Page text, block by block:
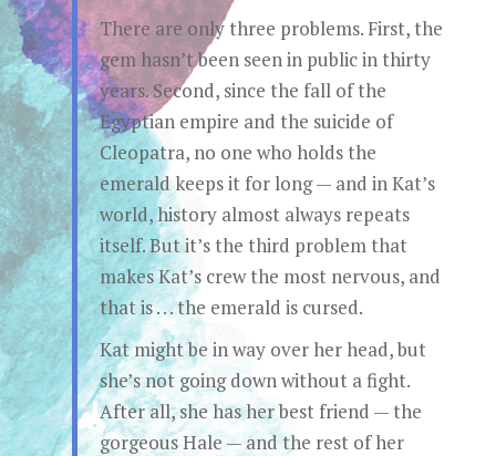
There are only three problems. First, the
gem hasn’t been seen in public in thirty
years. Second, since the fall of the
Egyptian empire and the suicide of
Cleopatra, no one who holds the
emerald keeps it for long — and in Kat’s
world, history almost always repeats
itself. But it’s the third problem that
makes Kat’s crew the most nervous, and
that is . . . the emerald is cursed.
Kat might be in way over her head, but
she’s not going down without a fight.
After all, she has her best friend — the
gorgeous Hale — and the rest of her